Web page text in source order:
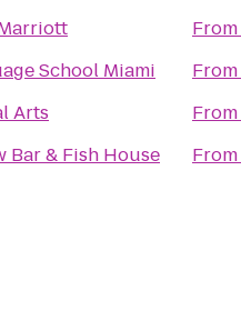
School Miami
Arts
Bar & Fish House
From
From
From
From